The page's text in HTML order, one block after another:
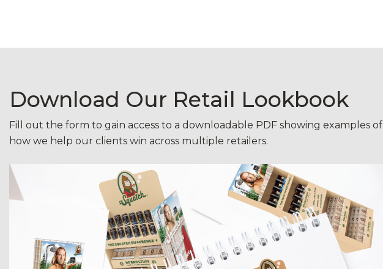
Download Our Retail Lookbook
Fill out the form to gain access to a downloadable PDF showing examples of
how we help our clients win across multiple retailers.